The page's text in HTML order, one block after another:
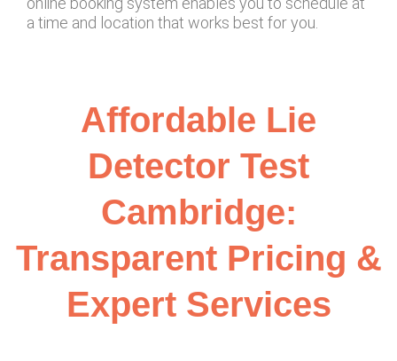
a time and location that works best for you.
Affordable Lie
Detector Test
Cambridge:
Transparent Pricing &
Expert Services